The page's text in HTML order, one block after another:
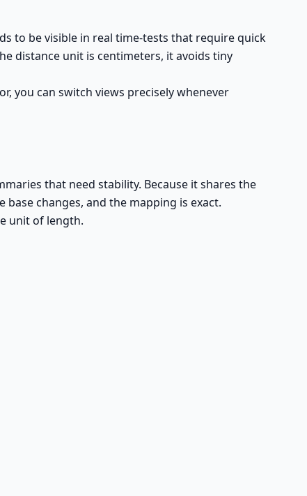
to be visible in real time-tests that require quick
distance unit is centimeters, it avoids tiny
you can switch views precisely whenever
that need stability. Because it shares the
changes, and the mapping is exact.
unit of length.